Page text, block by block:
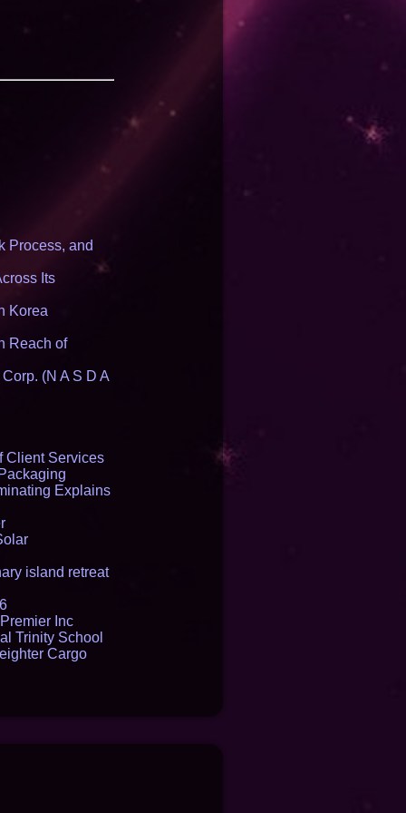
Process, and
Its
Korea
Reach of
(N A S D A
Client Services
Explains
island retreat
Inc
Trinity School
Cargo